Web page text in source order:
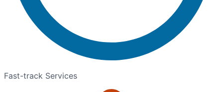
Fast-track Services